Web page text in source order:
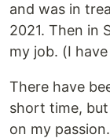
and was in
2021. Then in
my job. (I
There have
short time,
on my